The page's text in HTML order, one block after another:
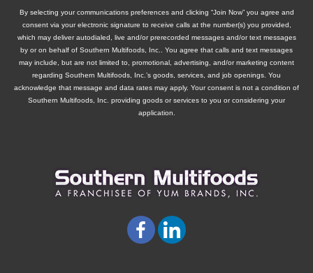
By selecting your communications preferences and clicking “Join Now” you agree and
consent via your electronic signature to receive calls at the number(s) you provided,
which may deliver autodialed, live and/or prerecorded messages and/or text messages
by or on behalf of Southern Multifoods, Inc.
. You agree that calls and text messages
may include, but are not limited to, promotional, advertising, and/or marketing content
regarding Southern Multifoods, Inc. ’s goods, services, and job openings. You
acknowledge that message and data rates may apply. Your consent is not a condition of
Southern Multifoods, Inc. providing goods or services to you or considering your
application.